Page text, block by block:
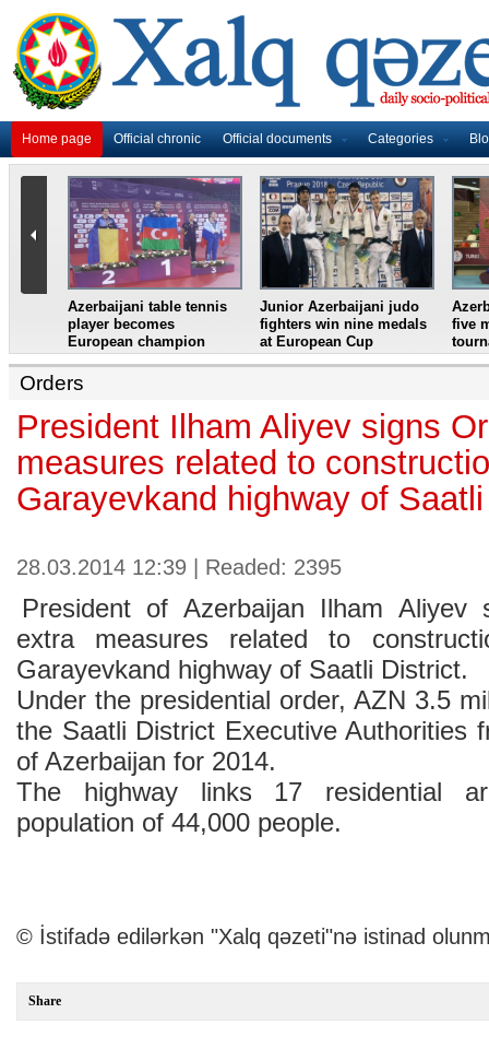
Home page Official chronic Official documents Categories
Azerbaijani table tennis
player becomes
European champion
Junior Azerbaijani judo
fighters win nine medals
at European Cup
five
Orders
President Ilham Aliyev signs
measures related to
Garayevkand highway of
28.03.2014 12:39 | Readed: 2395
President of Azerbaijan Ilham Aliyev
extra measures related to
Garayevkand highway of Saatli District.
Under the presidential order, AZN 3.5
the Saatli District Executive Authorities
of Azerbaijan for 2014.
The highway links 17 residential
population of 44,000 people.
© İstifadə edilərkən "Xalq qəzeti"nə istinad
Share